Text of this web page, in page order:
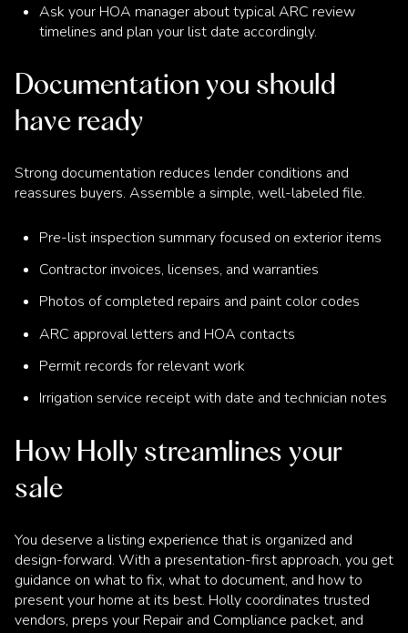
Ask your HOA manager about typical ARC review
timelines and plan your list date accordingly.
Documentation you should
have ready
Strong documentation reduces lender conditions and
reassures buyers. Assemble a simple, well-labeled file.
Pre-list inspection summary focused on exterior items
Contractor invoices, licenses, and warranties
Photos of completed repairs and paint color codes
ARC approval letters and HOA contacts
Permit records for relevant work
Irrigation service receipt with date and technician notes
How Holly streamlines your
sale
You deserve a listing experience that is organized and
design-forward. With a presentation-first approach, you get
guidance on what to fix, what to document, and how to
present your home at its best. Holly coordinates trusted
vendors, preps your Repair and Compliance packet, and